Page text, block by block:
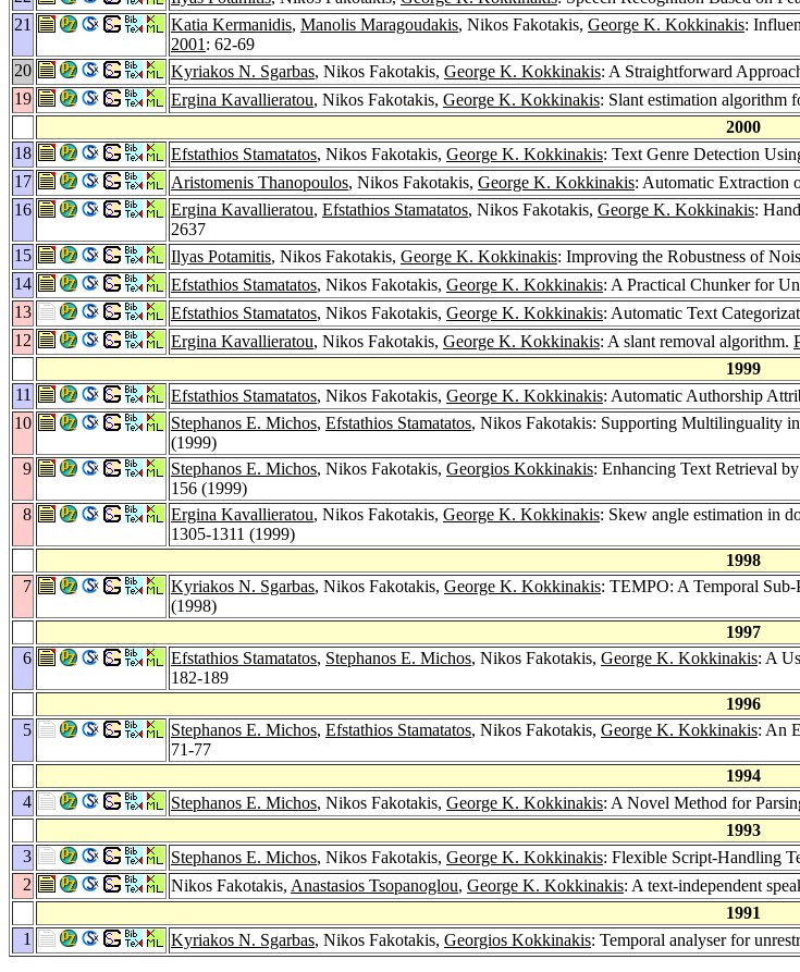
21
Katia Kermanidis, Manolis Maragoudakis, Nikos Fakotakis, George K. Kokkinakis:
2001 : 62-69
20
Kyriakos N. Sgarbas, Nikos Fakotakis, George K. Kokkinakis: A Straightforward
19
Ergina Kavallieratou, Nikos Fakotakis, George K. Kokkinakis: Slant estimation algorithm
2000
18
Efstathios Stamatatos, Nikos Fakotakis, George K. Kokkinakis: Text Genre Detection
17
Aristomenis Thanopoulos, Nikos Fakotakis, George K. Kokkinakis: Automatic Extraction
16
Ergina Kavallieratou, Efstathios Stamatatos, Nikos Fakotakis, George K. Kokkinakis:
2637
15
Ilyas Potamitis, Nikos Fakotakis, George K. Kokkinakis: Improving the Robustness of
14
Efstathios Stamatatos, Nikos Fakotakis, George K. Kokkinakis: A Practical Chunker for
13
Efstathios Stamatatos, Nikos Fakotakis, George K. Kokkinakis: Automatic Text
12
Ergina Kavallieratou, Nikos Fakotakis, George K. Kokkinakis: A slant removal algorithm.
1999
11
Efstathios Stamatatos, Nikos Fakotakis, George K. Kokkinakis: Automatic Authorship
10
Stephanos E. Michos, Efstathios Stamatatos, Nikos Fakotakis: Supporting Multilinguality
(1999)
9
Stephanos E. Michos, Nikos Fakotakis, Georgios Kokkinakis: Enhancing Text Retrieval
156 (1999)
8
Ergina Kavallieratou, Nikos Fakotakis, George K. Kokkinakis: Skew angle estimation in
1305-1311 (1999)
1998
7
Kyriakos N. Sgarbas, Nikos Fakotakis, George K. Kokkinakis: TEMPO: A Temporal
(1998)
1997
6
Efstathios Stamatatos, Stephanos E. Michos, Nikos Fakotakis, George K. Kokkinakis: A
182-189
1996
5
Stephanos E. Michos, Efstathios Stamatatos, Nikos Fakotakis, George K. Kokkinakis: An
71-77
1994
4
Stephanos E. Michos, Nikos Fakotakis, George K. Kokkinakis: A Novel Method for
1993
3
Stephanos E. Michos, Nikos Fakotakis, George K. Kokkinakis: Flexible Script-Handling
2
Nikos Fakotakis, Anastasios Tsopanoglou, George K. Kokkinakis: A text-independent
1991
1
Kyriakos N. Sgarbas, Nikos Fakotakis, Georgios Kokkinakis: Temporal analyser for